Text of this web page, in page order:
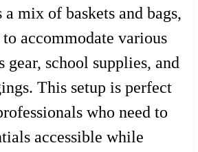
mix of baskets and bags,
accommodate various
gear, school supplies, and
This setup is perfect
who need to
accessible while